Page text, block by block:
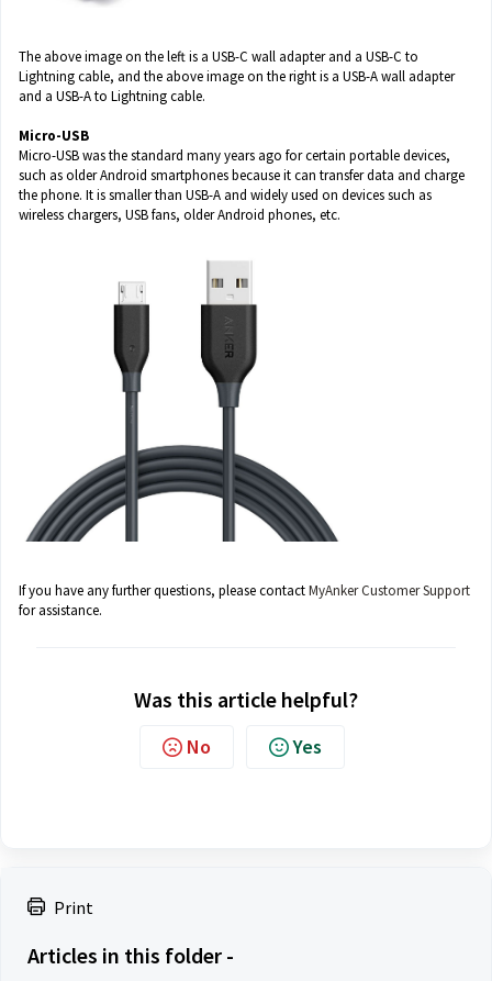
Print
Articles in this folder -
The above image on the left is a USB-C wall adapter and a USB-C to
Lightning cable, and the above image on the right is a USB-A wall adapter
and a USB-A to Lightning cable.
Micro-USB
Micro-USB was the standard many years ago for certain portable devices,
such as older Android smartphones because it can transfer data and charge
the phone. It is smaller than USB-A and widely used on devices such as
wireless chargers, USB fans, older Android phones, etc.
If you have any further questions, please contactMyAnker Customer Support
for assistance.
Was this article helpful?
No Yes